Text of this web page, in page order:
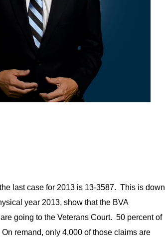
last case for 2013 is 13-3587. This is down
year 2013, show that the BVA
going to the Veterans Court. 50 percent of
remand, only 4,000 of those claims are